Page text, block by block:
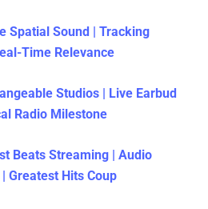
Spatial Sound | Tracking
Time Relevance
Studios | Live Earbud
Radio Milestone
Beats Streaming | Audio
Greatest Hits Coup